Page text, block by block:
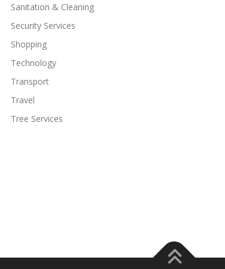
Sanitation & Cleaning
Security Services
Shopping
Technology
Transport
Travel
Tree Services